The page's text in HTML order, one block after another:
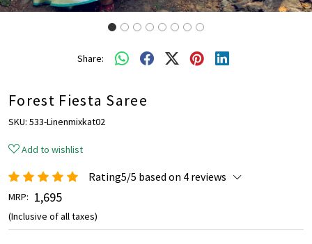
Share:
Forest Fiesta Saree
SKU: 533-Linenmixkat02
Add to wishlist
Rating5/5 based on 4 reviews
MRP: ₹ 1,695
(Inclusive of all taxes)